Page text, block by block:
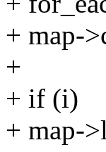
+ map-
+
+ if (i)
+ map-